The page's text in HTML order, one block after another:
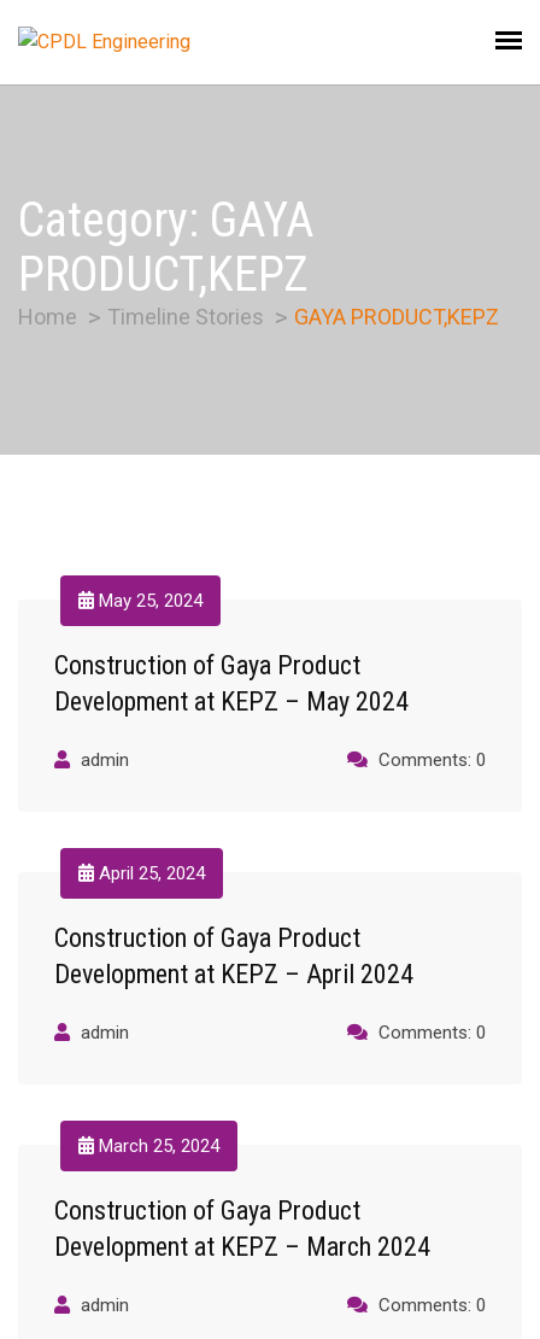
Category: GAYA
PRODUCT,KEPZ
Home Timeline Stories GAYA PRODUCT,KEPZ
May 25, 2024
Construction of Gaya Product
Development at KEPZ – May 2024
admin Comments: 0
April 25, 2024
Construction of Gaya Product
Development at KEPZ – April 2024
admin Comments: 0
March 25, 2024
Construction of Gaya Product
Development at KEPZ – March 2024
admin Comments: 0